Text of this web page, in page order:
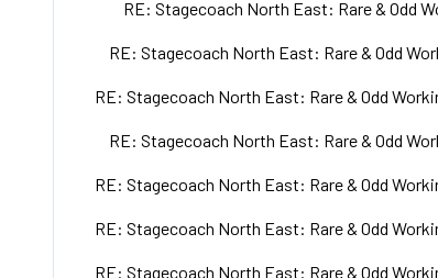
RE: Stagecoach North East: Rare & Odd
RE: Stagecoach North East: Rare & Odd
RE: Stagecoach North East: Rare & Odd
RE: Stagecoach North East: Rare & Odd
RE: Stagecoach North East: Rare & Odd
RE: Stagecoach North East: Rare & Odd
RE: Stagecoach North East: Rare & Odd